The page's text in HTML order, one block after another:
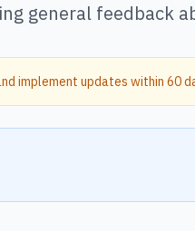
general feedback
implement updates within 60